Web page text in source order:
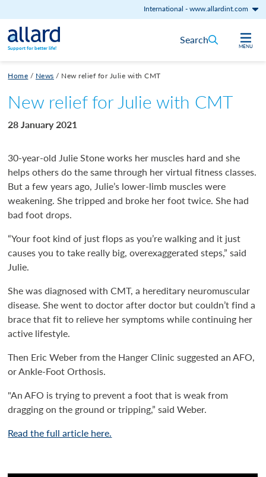
International -www.allardint.com
Skip to content
Support for better life! MENU
Search
Home / News / New relief for Julie with CMT
New relief for Julie with CMT
28 January 2021
30-year-old Julie Stone works her muscles hard and she
helps others do the same through her virtual fitness classes.
But a few years ago, Julie’s lower-limb muscles were
weakening. She tripped and broke her foot twice. She had
bad foot drops.
“Your foot kind of just flops as you’re walking and it just
causes you to take really big, overexaggerated steps,” said
Julie.
She was diagnosed with CMT, a hereditary neuromuscular
disease. She went to doctor after doctor but couldn’t find a
brace that fit to relieve her symptoms while continuing her
active lifestyle.
Then Eric Weber from the Hanger Clinic suggested an AFO,
or Ankle-Foot Orthosis.
"An AFO is trying to prevent a foot that is weak from
dragging on the ground or tripping,” said Weber.
Read the full article here.